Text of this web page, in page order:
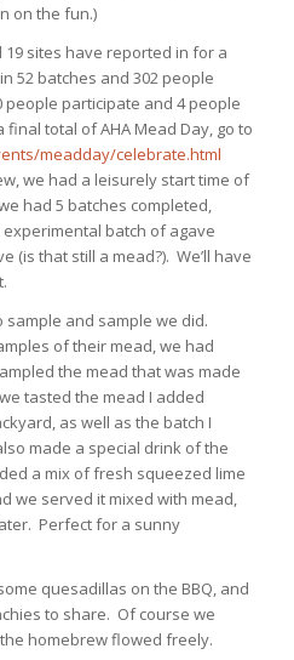
on the fun.)
sites have reported in for a
52 batches and 302 people
people participate and 4 people
total of AHA Mead Day, go to
meadday/celebrate.html
we had a leisurely start time of
had 5 batches completed,
batch of agave
(is that still a mead?). We’ll have
and sample we did.
of their mead, we had
the mead that was made
tasted the mead I added
as well as the batch I
made a special drink of the
a mix of fresh squeezed lime
we served it mixed with mead,
Perfect for a sunny
quesadillas on the BBQ, and
to share. Of course we
homebrew flowed freely.